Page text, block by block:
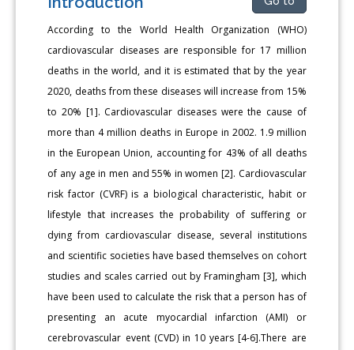
According to the World Health Organization (WHO)
cardiovascular diseases are responsible for 17 million
deaths in the world, and it is estimated that by the year
2020, deaths from these diseases will increase from 15%
to 20% [1]. Cardiovascular diseases were the cause of
more than 4 million deaths in Europe in 2002. 1.9 million
in the European Union, accounting for 43% of all deaths
of any age in men and 55% in women [2]. Cardiovascular
risk factor (CVRF) is a biological characteristic, habit or
lifestyle that increases the probability of suffering or
dying from cardiovascular disease, several institutions
and scientific societies have based themselves on cohort
studies and scales carried out by Framingham [3], which
have been used to calculate the risk that a person has of
presenting an acute myocardial infarction (AMI) or
cerebrovascular event (CVD) in 10 years [4-6].There are